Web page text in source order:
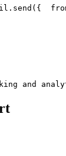
and